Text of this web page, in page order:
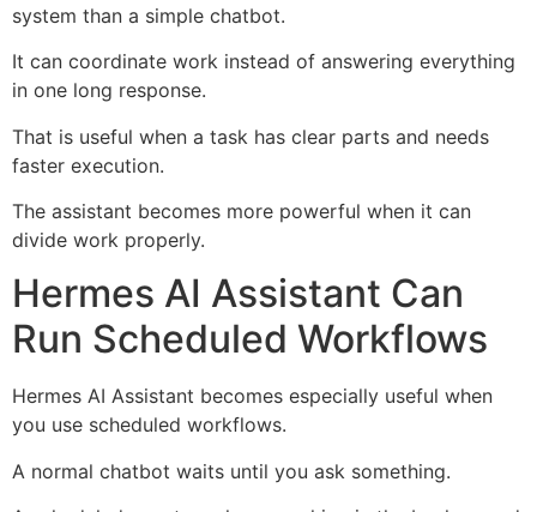
system than a simple chatbot.
It can coordinate work instead of answering everything
in one long response.
That is useful when a task has clear parts and needs
faster execution.
The assistant becomes more powerful when it can
divide work properly.
Hermes AI Assistant Can
Run Scheduled Workflows
Hermes AI Assistant becomes especially useful when
you use scheduled workflows.
A normal chatbot waits until you ask something.